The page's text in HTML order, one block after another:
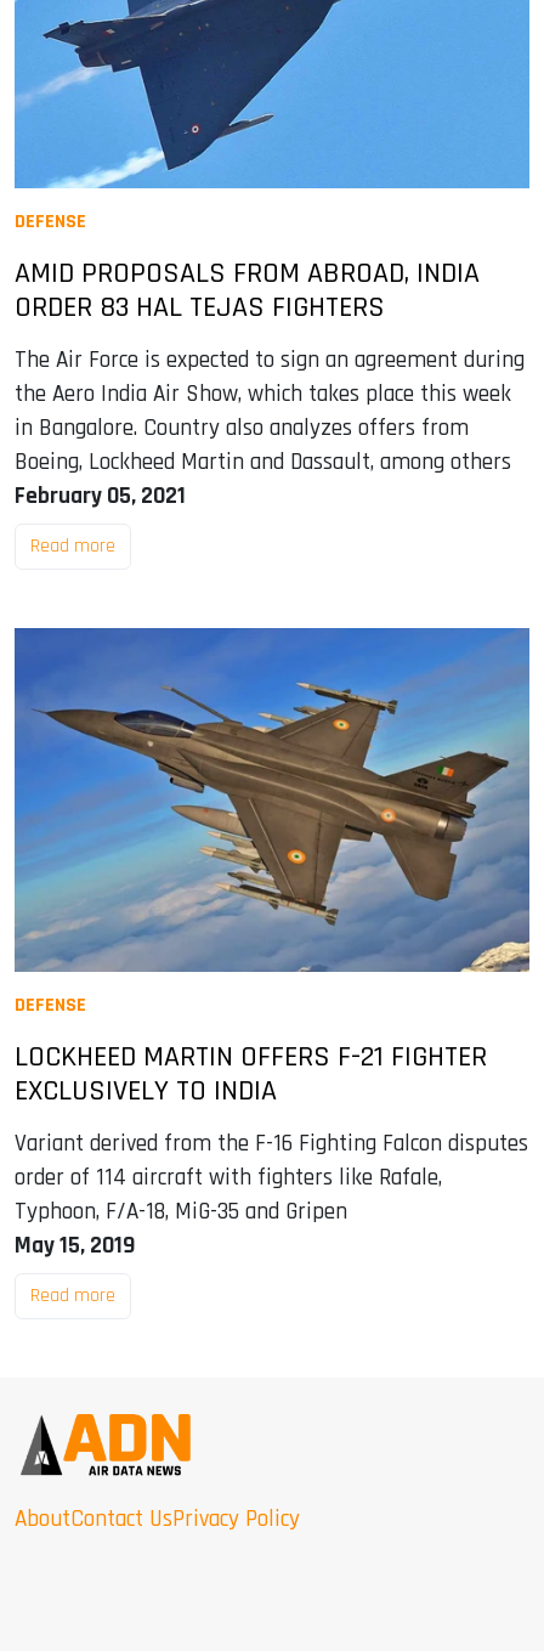
DEFENSE
AMID PROPOSALS FROM ABROAD, INDIA
ORDER 83 HAL TEJAS FIGHTERS
The Air Force is expected to sign an agreement during
the Aero India Air Show, which takes place this week
in Bangalore. Country also analyzes offers from
Boeing, Lockheed Martin and Dassault, among others
February 05, 2021
Read more
DEFENSE
LOCKHEED MARTIN OFFERS F-21 FIGHTER
EXCLUSIVELY TO INDIA
Variant derived from the F-16 Fighting Falcon disputes
order of 114 aircraft with fighters like Rafale,
Typhoon, F/A-18, MiG-35 and Gripen
May 15, 2019
Read more
AboutContact UsPrivacy Policy